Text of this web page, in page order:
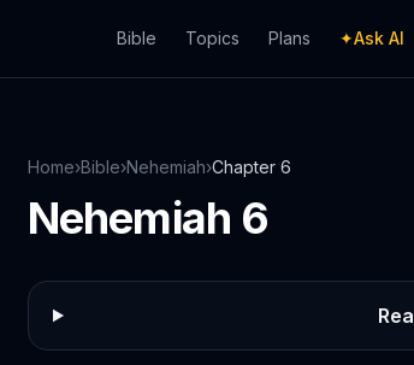
Bible Topics Plans ✦Ask AI
Home›Bible›Nehemiah›Chapter 6
Nehemiah 6